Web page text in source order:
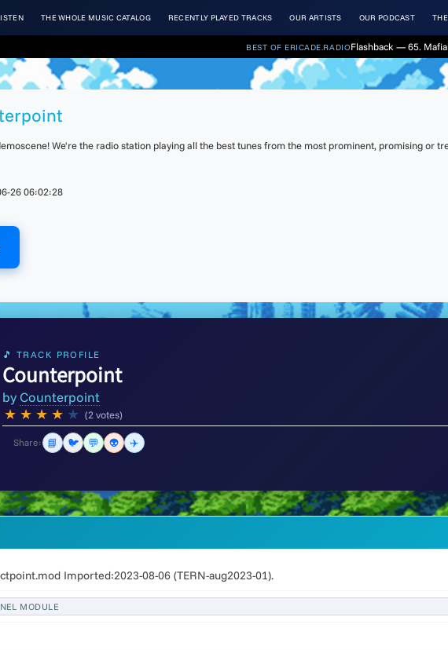
THE WHOLE MUSIC CATALOG RECENTLY PLAYED TRACKS OUR ARTISTS OUR PODCAST
BEST OF ERICADE.RADIOFlashback — 65.
We're the radio station playing all the best tunes from the most prominent, promising or
26 06:02:28
🎵 TRACK PROFILE
Counterpoint
by Counterpoint
★ ★ ★ ★ ★ (2 votes)
Share: 📘 🐦 💬 👽 ✈️
Imported:2023-08-06 (TERN-aug2023-01).
MODULE